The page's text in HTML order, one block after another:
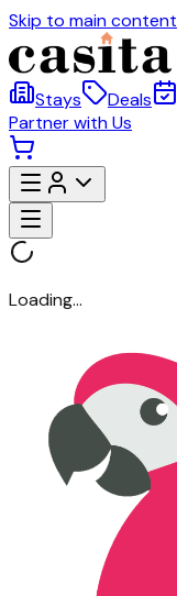
Skip to main content
Stays Deals
Partner with Us
Loading...